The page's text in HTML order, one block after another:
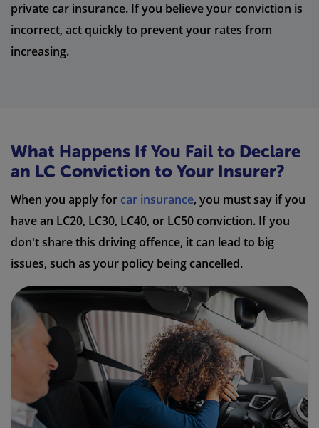
private car insurance. If you believe your conviction is
incorrect, act quickly to prevent your rates from
increasing.
What Happens If You Fail to Declare
an LC Conviction to Your Insurer?
When you apply for car insurance, you must say if you
have an LC20, LC30, LC40, or LC50 conviction. If you
don't share this driving offence, it can lead to big
issues, such as your policy being cancelled.